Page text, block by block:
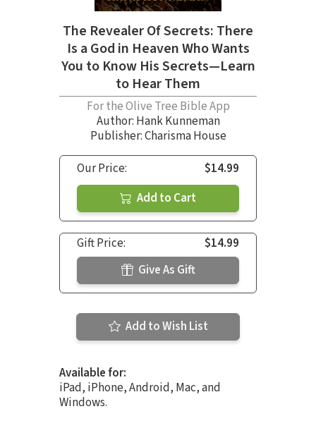
The Revealer Of Secrets: There
Is a God in Heaven Who Wants
You to Know His Secrets—Learn
to Hear Them
For the Olive Tree Bible App
Author: Hank Kunneman
Publisher: Charisma House
Our Price:
$14.99
Add to Cart
Gift Price:
$14.99
Give As Gift
Add to Wish List
Available for:
iPad, iPhone, Android, Mac, and
Windows.